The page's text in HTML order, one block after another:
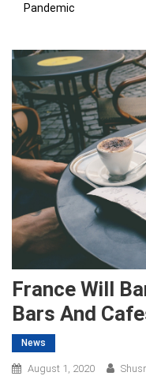
Pandemic
France Will
Bars And
News
August 1, 2020